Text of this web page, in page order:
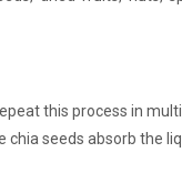
this process in
seeds absorb the